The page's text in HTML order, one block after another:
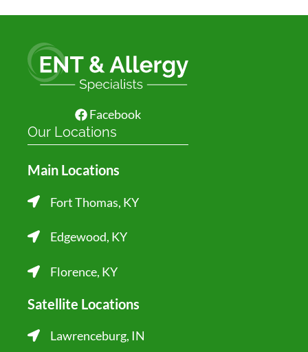
Facebook
Our Locations
Main Locations
Fort Thomas, KY
Edgewood, KY
Florence, KY
Satellite Locations
Lawrenceburg, IN